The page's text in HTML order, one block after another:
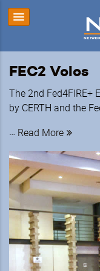
FEC2 Volos
The 2nd Fed4FIRE+
by CERTH and the
… Read More